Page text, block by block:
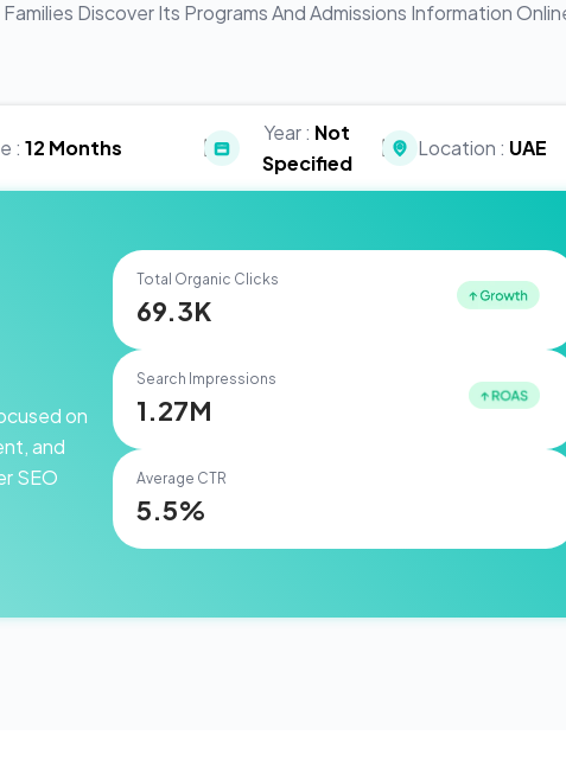
Discover Its Programs And Admissions Information
: 12 Months |
Year : Not
Specified
| Location : UAE
on
and
SEO
Total Organic Clicks
69.3K
Search Impressions
1.27M
Average CTR
5.5%